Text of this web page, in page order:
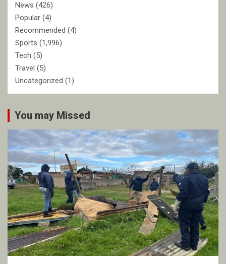
News (426)
Popular (4)
Recommended (4)
Sports (1,996)
Tech (5)
Travel (5)
Uncategorized (1)
You may Missed